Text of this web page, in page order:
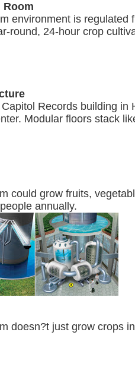
Room
environment is regulated
round, 24-hour crop
Records building
Modular floors stack
could grow fruits,
annually.
doesn?t just grow crops